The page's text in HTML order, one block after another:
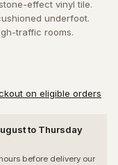
effect vinyl tile.
underfoot.
traffic rooms.
on eligible orders
to Thursday
before delivery our